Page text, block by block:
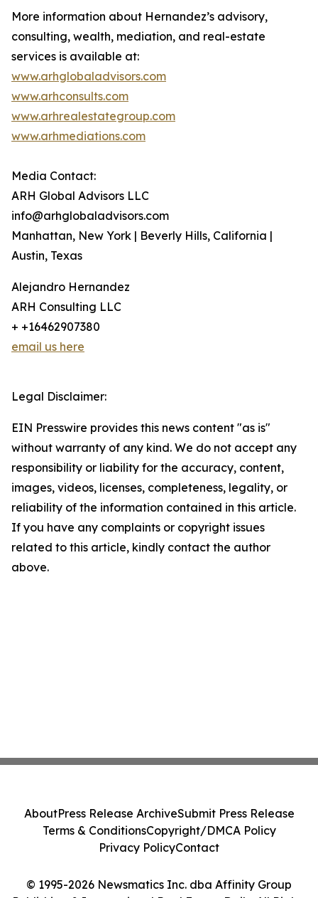
More information about Hernandez’s advisory,
consulting, wealth, mediation, and real-estate
services is available at:
www.arhglobaladvisors.com
www.arhconsults.com
www.arhrealestategroup.com
www.arhmediations.com
Media Contact:
ARH Global Advisors LLC
info@arhglobaladvisors.com
Manhattan, New York | Beverly Hills, California |
Austin, Texas
Alejandro Hernandez
ARH Consulting LLC
+ +16462907380
email us here
Legal Disclaimer:
EIN Presswire provides this news content "as is"
without warranty of any kind. We do not accept any
responsibility or liability for the accuracy, content,
images, videos, licenses, completeness, legality, or
reliability of the information contained in this article.
If you have any complaints or copyright issues
related to this article, kindly contact the author
above.
© 1995-2026 Newsmatics Inc. dba Affinity Group
AboutPress Release ArchiveSubmit Press Release
Terms & ConditionsCopyright/DMCA Policy
Privacy PolicyContact